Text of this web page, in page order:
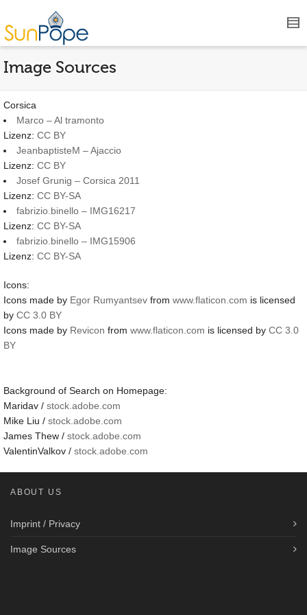
Image Sources
Corsica
Marco – Al tramonto
Lizenz: CC BY
JeanbaptisteM – Ajaccio
Lizenz: CC BY
Josef Grunig – Corsica 2011
Lizenz: CC BY-SA
fabrizio.binello – IMG16217
Lizenz: CC BY-SA
fabrizio.binello – IMG15906
Lizenz: CC BY-SA
Icons:
Icons made by Egor Rumyantsev from www.flaticon.com is licensed
by CC 3.0 BY
Icons made by Revicon from www.flaticon.com is licensed by CC 3.0
BY
Background of Search on Homepage:
Maridav / stock.adobe.com
Mike Liu / stock.adobe.com
James Thew / stock.adobe.com
ValentinValkov / stock.adobe.com
ABOUT US
Imprint / Privacy
Image Sources